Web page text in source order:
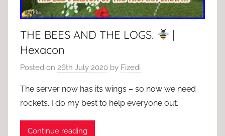
THE BEES AND THE LOGS.
|
Hexacon
Posted on 26th July 2020 by Fizedi
The server now has its wings – so now we need
rockets. I do my best to help everyone out.
Continue reading